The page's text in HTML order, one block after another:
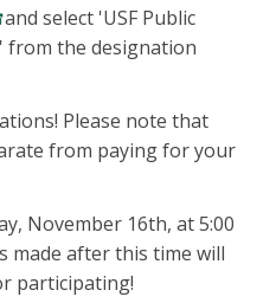
and select 'USF Public
from the designation
Please note that
from paying for your
November 16th, at 5:00
made after this time will
participating!